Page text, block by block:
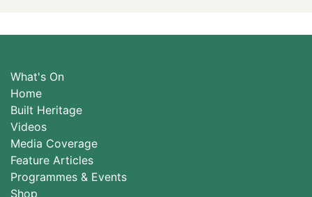
What's On
Home
Built Heritage
Videos
Media Coverage
Feature Articles
Programmes & Events
Shop